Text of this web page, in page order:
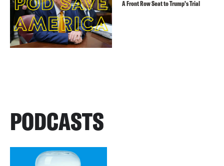
A Front Row Seat to Trump’s Trial
PODCASTS